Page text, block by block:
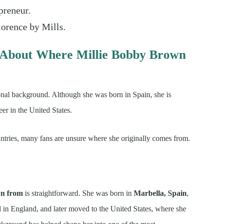
by Mills.
Where Millie Bobby Brown
background. Although she was born in Spain, she is
in the United States.
many fans are unsure where she originally comes from.
from is straightforward. She was born inMarbella, Spain,
England, and later moved to the United States, where she